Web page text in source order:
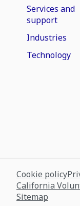
Services and
support
Industries
Technology
Cookie policy
California
Sitemap